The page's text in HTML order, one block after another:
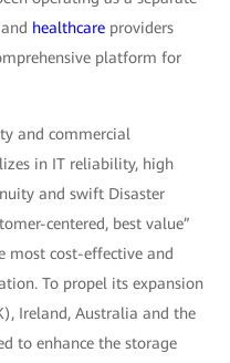
healthcare providers
platform for
and commercial
in IT reliability, high
and swift Disaster
centered, best value”
most cost-effective and
To propel its expansion
Ireland, Australia and the
to enhance the storage